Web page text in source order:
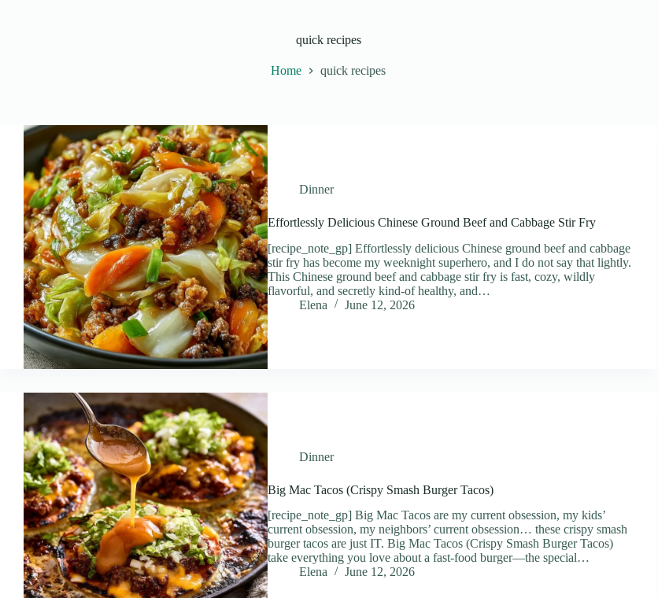
quick recipes
Home quick recipes
Dinner
Effortlessly Delicious Chinese Ground Beef and Cabbage Stir Fry
[recipe_note_gp] Effortlessly delicious Chinese ground beef and cabbage
stir fry has become my weeknight superhero, and I do not say that lightly.
This Chinese ground beef and cabbage stir fry is fast, cozy, wildly
flavorful, and secretly kind-of healthy, and…
Elena
June 12, 2026
Dinner
Big Mac Tacos (Crispy Smash Burger Tacos)
[recipe_note_gp] Big Mac Tacos are my current obsession, my kids’
current obsession, my neighbors’ current obsession… these crispy smash
burger tacos are just IT. Big Mac Tacos (Crispy Smash Burger Tacos)
take everything you love about a fast-food burger—the special…
Elena
June 12, 2026